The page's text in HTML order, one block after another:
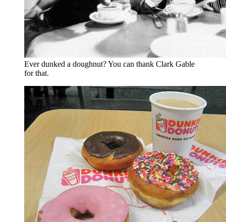
Ever dunked a doughnut? You can thank Clark Gable
for that.